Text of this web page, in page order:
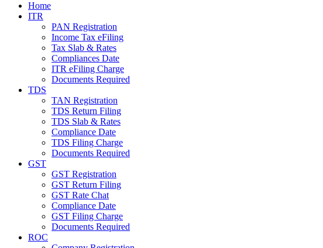
Home
ITR
PAN Registration
Income Tax eFiling
Tax Slab & Rates
Compliances Date
ITR eFiling Charge
Documents Required
TDS
TAN Registration
TDS Return Filing
TDS Slab & Rates
Compliance Date
TDS Filing Charge
Documents Required
GST
GST Registration
GST Return Filing
GST Rate Chat
Compliance Date
GST Filing Charge
Documents Required
ROC